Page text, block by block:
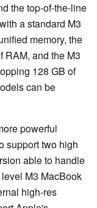
the top-of-the-line
a standard M3
memory, the
RAM, and the M3
128 GB of
can be
powerful
support two high
able to handle
M3 MacBook
high-res